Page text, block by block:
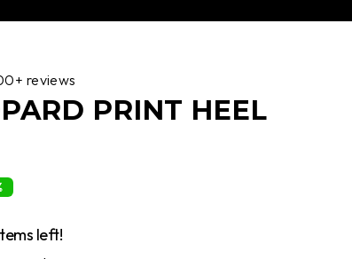
reviews
PRINT HEEL
left!